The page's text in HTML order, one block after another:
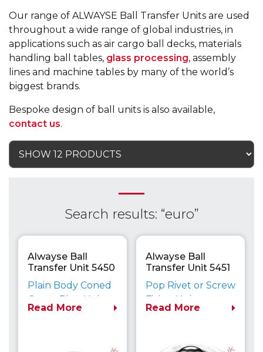
Our range of ALWAYSE Ball Transfer Units are used
throughout a wide range of global industries, in
applications such as air cargo ball decks, materials
handling ball tables, glass processing, assembly
lines and machine tables by many of the world’s
biggest brands.
Bespoke design of ball units is also available,
contact us.
Search results: “euro”
Alwayse Ball
Transfer Unit 5450
Euro
Plain Body Coned
Outer Ring Unit
Read More
Alwayse Ball
Transfer Unit 5451
Euro
Pop Rivet or Screw
Fixing Unit
Read More